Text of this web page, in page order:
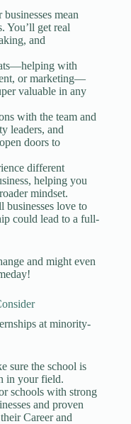
businesses mean
You’ll get real
and
with
or marketing—
valuable in any
with the team and
leaders, and
doors to
different
helping you
mindset.
businesses love to
could lead to a full-
and might even
at minority-
sure the school is
in your field.
schools with strong
and proven
Career and